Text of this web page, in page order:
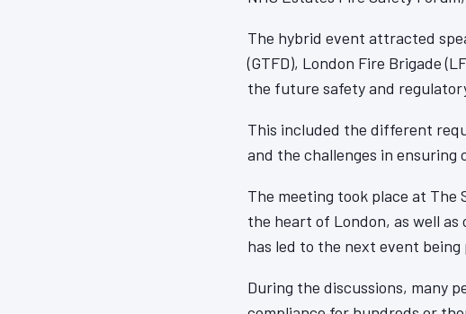
The hybrid event attracted
(GTFD), London Fire Brigade
the future safety and
This included the different
and the challenges in
The meeting took place at The
the heart of London, as well as
has led to the next event being
During the discussions, many